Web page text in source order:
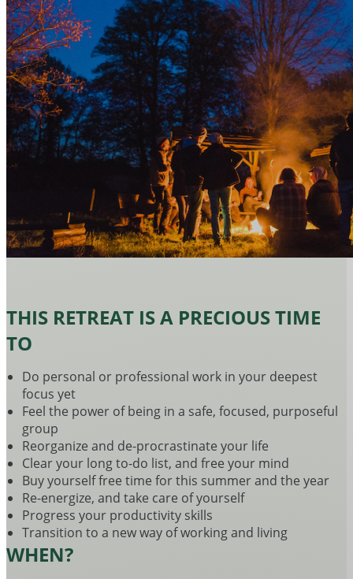
THIS RETREAT IS A PRECIOUS TIME
TO
Do personal or professional work in your deepest
focus yet
Feel the power of being in a safe, focused, purposeful
group
Reorganize and de-procrastinate your life
Clear your long to-do list, and free your mind
Buy yourself free time for this summer and the year
Re-energize, and take care of yourself
Progress your productivity skills
Transition to a new way of working and living
WHEN?